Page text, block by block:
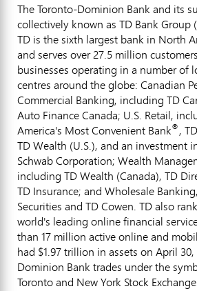
The Toronto-Dominion Bank and its
collectively known as TD Bank Group
TD is the sixth largest bank in North
and serves over 27.5 million
businesses operating in a number of
centres around the globe: Canadian
Commercial Banking, including TD
Auto Finance Canada; U.S. Retail,
America's Most Convenient Bank®,
TD Wealth (U.S.), and an investment
Schwab Corporation; Wealth
including TD Wealth (Canada), TD
TD Insurance; and Wholesale
Securities and TD Cowen. TD also
world's leading online financial
than 17 million active online and
had $1.97 trillion in assets on April 30,
Dominion Bank trades under the
Torontoand New York Stock